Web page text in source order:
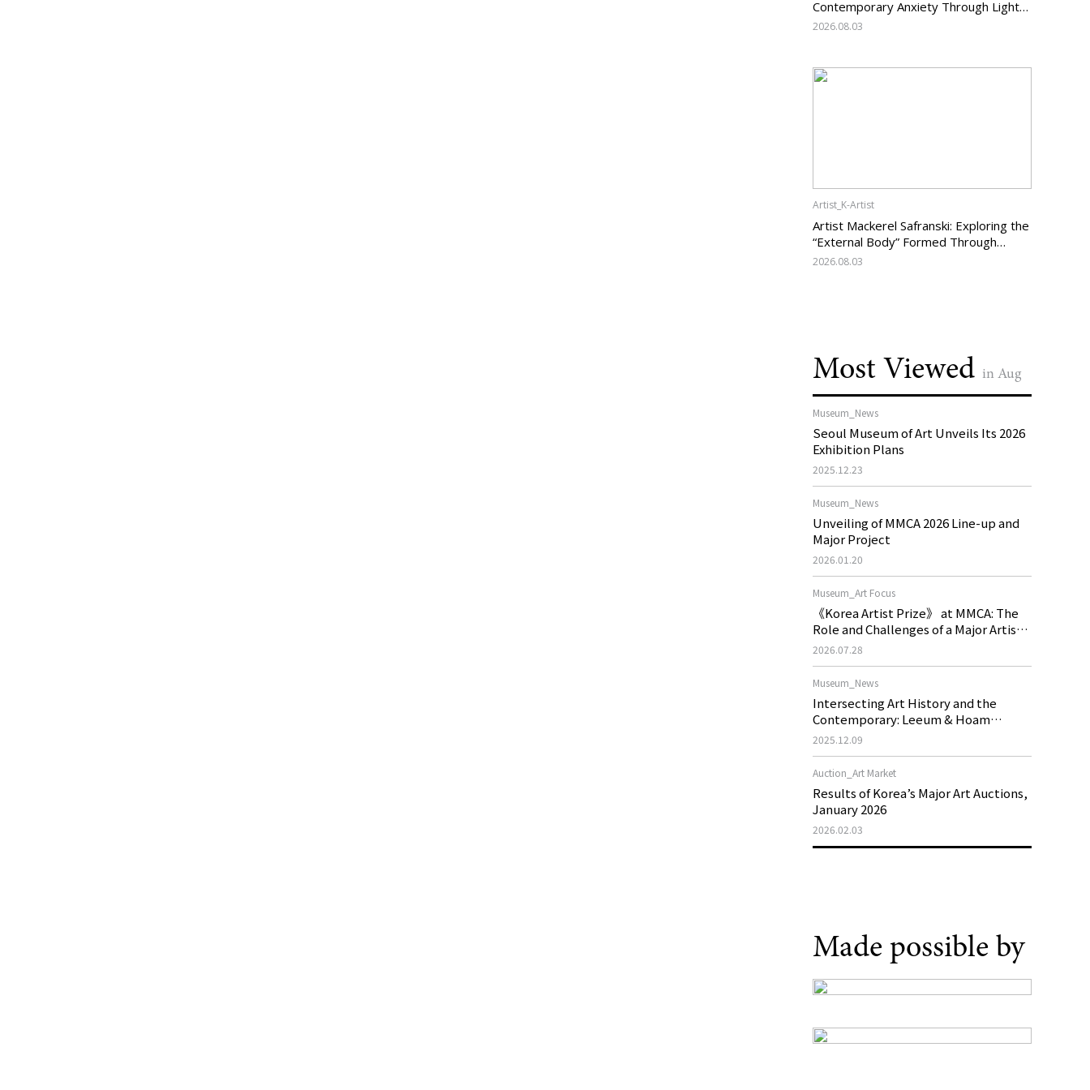
Contemporary Anxiety Through Light
and Darkness
2026.08.03
Artist_K-Artist
Artist Mackerel Safranski: Exploring the
“External Body” Formed Through
Relations with Others
2026.08.03
Most Viewed in Aug
Museum_News
Seoul Museum of Art Unveils Its 2026
Exhibition Plans
2025.12.23
Museum_News
Unveiling of MMCA 2026 Line-up and
Major Project
2026.01.20
Museum_Art Focus
《Korea Artist Prize》 at MMCA: The
Role and Challenges of a Major Artist
Support Program in Korean
2026.07.28
Museum_News
Intersecting Art History and the
Contemporary: Leeum & Hoam
Museum of Art 2026 Exhibition Plans
2025.12.09
Auction_Art Market
Results of Korea’s Major Art Auctions,
January 2026
2026.02.03
Made possible by